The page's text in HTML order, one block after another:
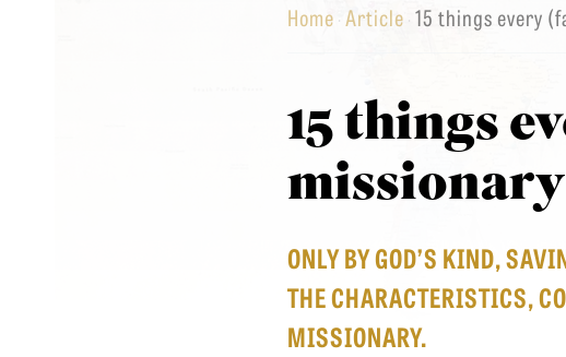
Home · Article · 15 things every
15 things
missionary
ONLY BY GOD’S KIND,
THE CHARACTERISTICS,
MISSIONARY.